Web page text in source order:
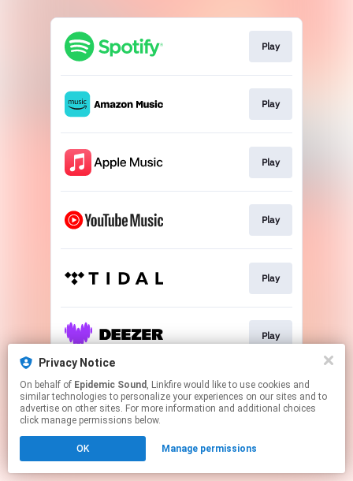
Play
Play
Play
Play
Play
Play
This page may contain affiliate links.
By using this service, you agree to the use of cookies.
Click hereto manage your permissions.
Privacy Notice
On behalf of Epidemic Sound , Linkfire would like to use cookies and
similar technologies to personalize your experiences on our sites and to
advertise on other sites. For more information and additional choices
click manage permissions below.
OK Manage permissions